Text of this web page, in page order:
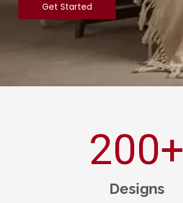
Get Started
Designs
200+